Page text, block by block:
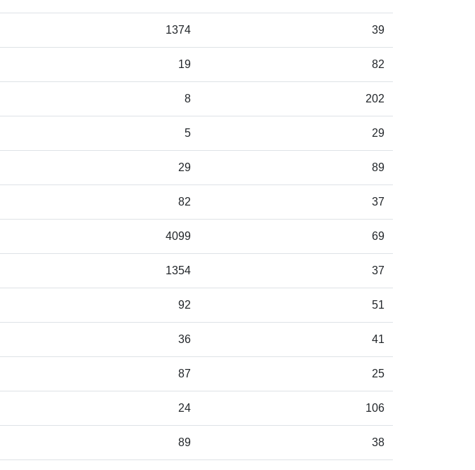
1374 39
19 82
8 202
5 29
29 89
82 37
4099 69
1354 37
92 51
36 41
87 25
24 106
89 38